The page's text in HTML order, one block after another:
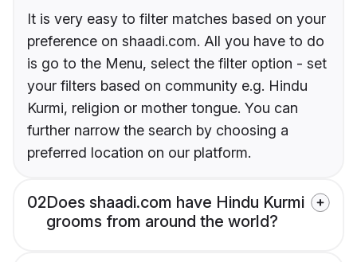
It is very easy to filter matches based on your
preference on shaadi.com. All you have to do
is go to the Menu, select the filter option - set
your filters based on community e.g. Hindu
Kurmi, religion or mother tongue. You can
further narrow the search by choosing a
preferred location on our platform.
02Does shaadi.com have Hindu Kurmi
grooms from around the world?